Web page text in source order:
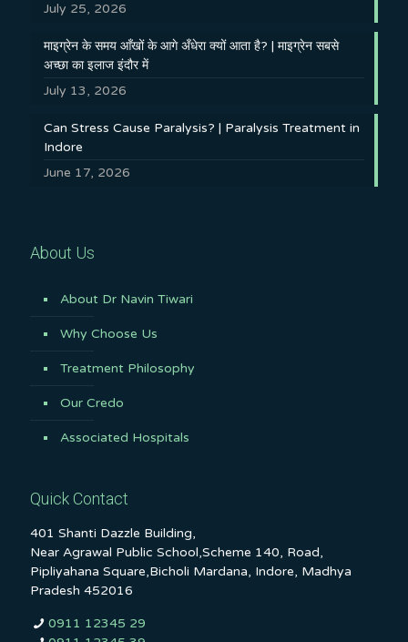
July 25, 2026
माइग्रेन के समय आँखों के आगे अँधेरा क्यों आता है? | माइग्रेन सबसे
अच्छा का इलाज इंदौर में
July 13, 2026
Can Stress Cause Paralysis? | Paralysis Treatment in
Indore
June 17, 2026
About Us
About Dr Navin Tiwari
Why Choose Us
Treatment Philosophy
Our Credo
Associated Hospitals
Quick Contact
401 Shanti Dazzle Building,
Near Agrawal Public School,Scheme 140, Road,
Pipliyahana Square,Bicholi Mardana, Indore, Madhya
Pradesh 452016
0911 12345 29